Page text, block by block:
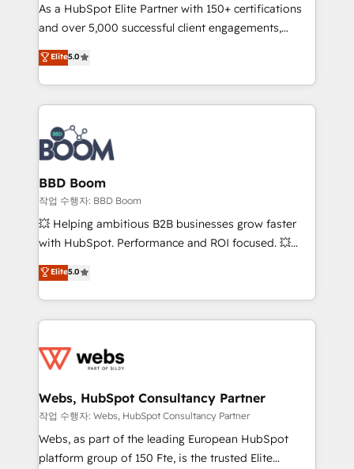
de conversion qui transforment les visiteurs en
opportunités d'affaires ➤ La mise en place de
stratégies d'acquisition marketing (SEO, SEA,
inbound, automatisation marketing, ABM, IA,
emailing) Informations clés : - 10 ans d'expérience -
100+ intégrations CRM HubSpot réussies - 40
experts conseil - 150 certifications HubSpot
cumulées
As a HubSpot Elite Partner with 150+ certifications
and over 5,000 successful client engagements,
Vonazon turns marketing complexity into
measurable, scalable growth. From onboarding to
enterprise-grade campaigns, our in-house team
builds scalable strategies that drive long-term
revenue. ⚙️ HubSpot Integration & Optimization •
Seamless CRM, CMS, and automation setup •
Complex platform migrations and data cleanups •
Custom APIs and third-party integrations 📈 End-to-
End Revenue Acceleration • Lifecycle marketing and
pipeline growth programs • Sales enablement tools
and CRM optimization • Retention strategies with
Execution • 750+ onboardings and 2,000+
implementations • Deep expertise across marketing,
Elite5.0
BBD Boom
작업 수행자: BBD Boom
💥 Helping ambitious B2B businesses grow faster
with HubSpot. Performance and ROI focused. 💥
BBD Boom is the HubSpot partner that can help you
to HubSpot Better. We work with your teams to
solve all your HubSpot challenges and improve user
adoption, sales process and marketing results.
the first time 🔧 Designing and optimising your
and build using HubSpot 🔌 Integrating HubSpot
with other systems 🎓 Training your teams to be
HubSpot pros 📊 Lead generation services using
HubSpot Why us? - SIX HubSpot Accreditations -
Elite5.0
Webs, HubSpot Consultancy Partner
작업 수행자: Webs, HubSpot Consultancy Partner
Webs, as part of the leading European HubSpot
platform group of 150 Fte, is the trusted Elite